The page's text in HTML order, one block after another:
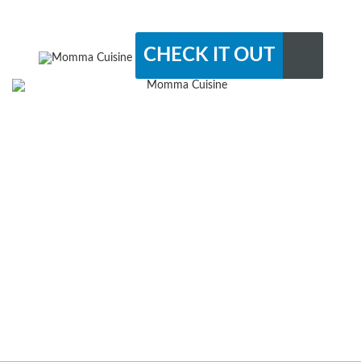
CHECK IT OUT